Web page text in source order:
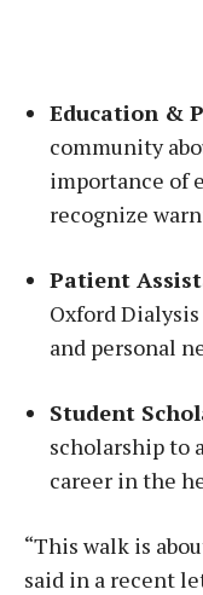
Education &
community
importance of
recognize
Patient
Oxford
and personal
Student
scholarship to
career in the
“This walk is
said in a recent